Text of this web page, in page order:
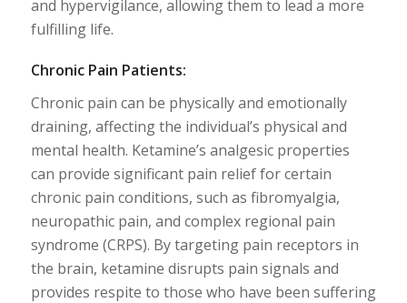
and hypervigilance, allowing them to lead a more
fulfilling life.
Chronic Pain Patients:
Chronic pain can be physically and emotionally
draining, affecting the individual’s physical and
mental health. Ketamine’s analgesic properties
can provide significant pain relief for certain
chronic pain conditions, such as fibromyalgia,
neuropathic pain, and complex regional pain
syndrome (CRPS). By targeting pain receptors in
the brain, ketamine disrupts pain signals and
provides respite to those who have been suffering